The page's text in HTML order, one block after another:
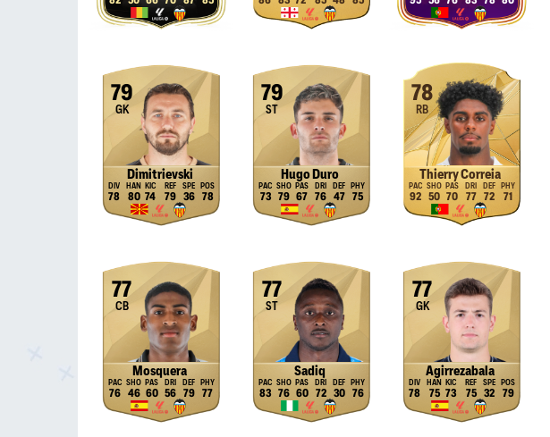
79
GK
Dimitrievski
78 80 74 79 36 78
79
ST
Hugo Duro
73 79 67 76 47 75
78
RB
Thierry Correia
92 50 70 77 72 71
77
CB
Mosquera
76 46 60 56 79 77
77
ST
Sadiq
83 76 60 72 30 76
77
GK
Agirrezabala
78 75 73 75 32 79